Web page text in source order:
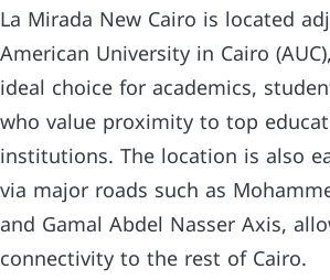
La Mirada New Cairo is located
American University in Cairo
ideal choice for academics,
who value proximity to top
institutions. The location is also
via major roads such as
and Gamal Abdel Nasser Axis,
connectivity to the rest of Cairo.